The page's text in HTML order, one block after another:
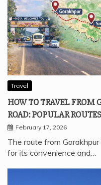
Travel
HOW TO TRAVEL FROM
ROAD: POPULAR
February 17, 2026
The route from
for its convenience and…